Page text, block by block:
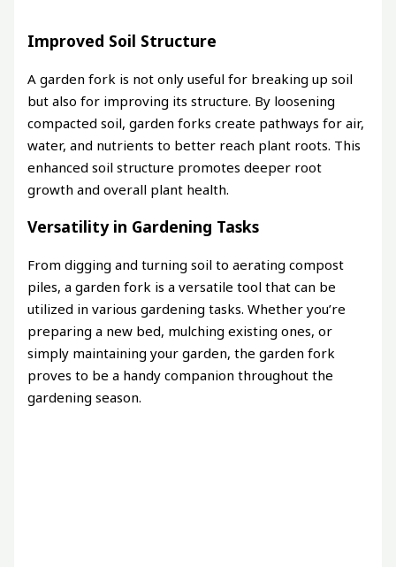
Improved Soil Structure
A garden fork is not only useful for breaking up soil
but also for improving its structure. By loosening
compacted soil, garden forks create pathways for air,
water, and nutrients to better reach plant roots. This
enhanced soil structure promotes deeper root
growth and overall plant health.
Versatility in Gardening Tasks
From digging and turning soil to aerating compost
piles, a garden fork is a versatile tool that can be
utilized in various gardening tasks. Whether you’re
preparing a new bed, mulching existing ones, or
simply maintaining your garden, the garden fork
proves to be a handy companion throughout the
gardening season.